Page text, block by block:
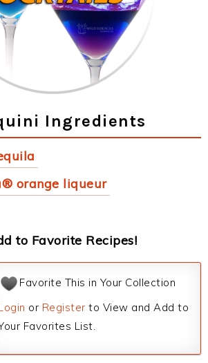
Ingredients
orange liqueur
to Favorite Recipes!
Favorite This in Your Collection
or Register to View and Add to
Favorites List.